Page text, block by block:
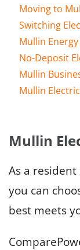
Moving to
Switching
Mullin
No-Deposit
Mullin
Mullin
Mullin
As a
you can
best meets